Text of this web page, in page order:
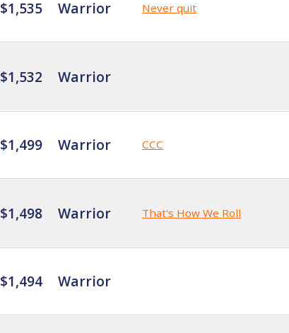
$1,535 Warrior Never quit
$1,532 Warrior
$1,499 Warrior CCC
$1,498 Warrior That's How We Roll
$1,494 Warrior